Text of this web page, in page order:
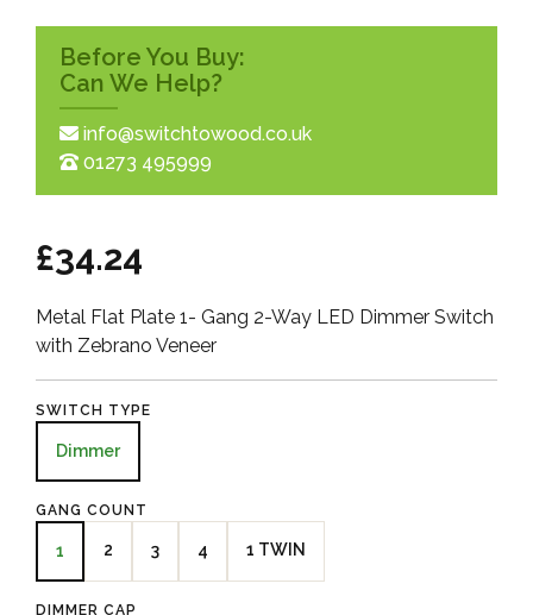
Before You Buy:
Can We Help?
info@switchtowood.co.uk
01273 495999
£34.24
Metal Flat Plate 1- Gang 2-Way LED Dimmer Switch
with Zebrano Veneer
SWITCH TYPE
Dimmer
GANG COUNT
1 2 3 4 1 TWIN
DIMMER CAP